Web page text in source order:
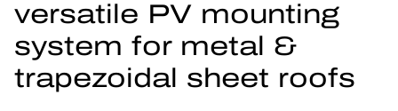
versatile PV mounting
system for metal &
trapezoidal sheet roofs